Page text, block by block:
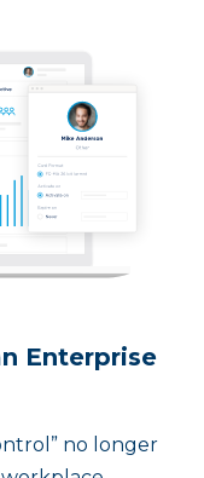
Enterprise
no longer